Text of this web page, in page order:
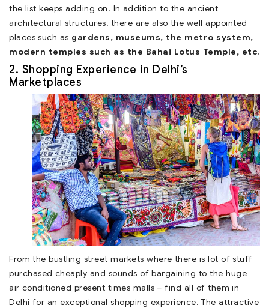
the list keeps adding on. In addition to the ancient
architectural structures, there are also the well appointed
places such as gardens, museums, the metro system,
modern temples such as the Bahai Lotus Temple, etc.
2. Shopping Experience in Delhi’s
Marketplaces
From the bustling street markets where there is lot of stuff
purchased cheaply and sounds of bargaining to the huge
air conditioned present times malls – find all of them in
Delhi for an exceptional shopping experience. The attractive